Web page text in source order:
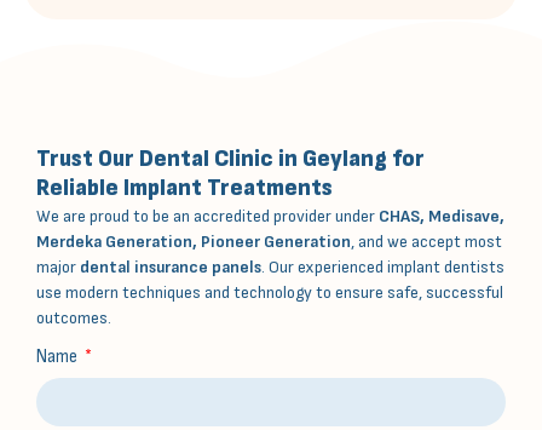
Trust Our Dental Clinic in Geylang for
Reliable Implant Treatments
We are proud to be an accredited provider under CHAS, Medisave,
Merdeka Generation, Pioneer Generation, and we accept most
major dental insurance panels. Our experienced implant dentists
use modern techniques and technology to ensure safe, successful
outcomes.
Name